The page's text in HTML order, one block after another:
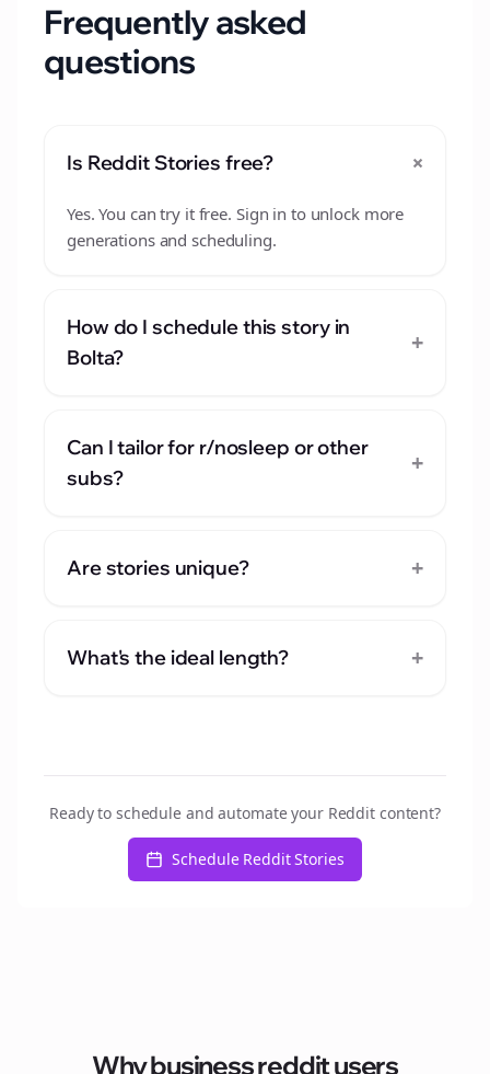
Frequently asked
questions
Is Reddit Stories free? +
Yes. You can try it free. Sign in to unlock more
generations and scheduling.
How do I schedule this story in
Bolta?
+
Can I tailor for r/nosleep or other
subs?
+
Are stories unique? +
What's the ideal length? +
Ready to schedule and automate your Reddit content?
Schedule Reddit Stories
Whybusiness reddit users